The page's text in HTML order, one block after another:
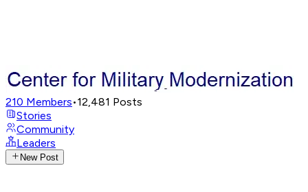
210 Members•12,481 Posts
Stories
Community
Leaders
New Post